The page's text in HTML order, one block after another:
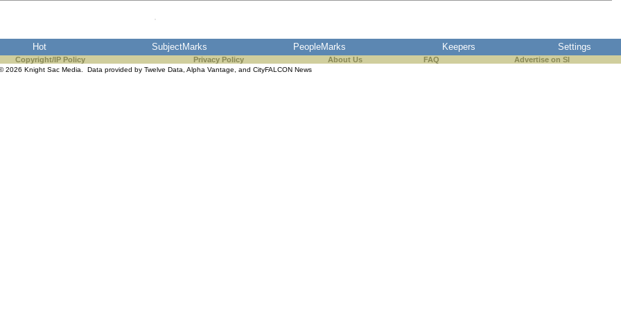
Hot SubjectMarks PeopleMarks Keepers Settings
Copyright/IP Policy Privacy Policy About Us FAQ Advertise on SI
2026 Knight Sac Media. Data provided by Twelve Data Alpha Vantage , and CityFALCON News